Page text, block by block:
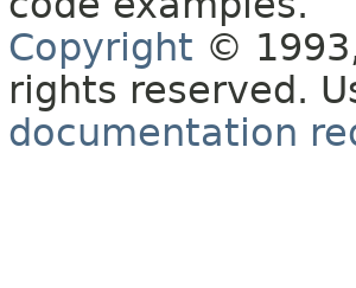
Copyright ©
rights reserved.
documentation